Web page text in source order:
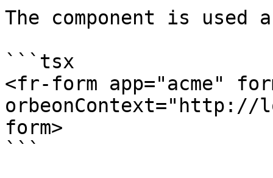
The component is used
```tsx
<fr-form app="acme"
orbeonContext="http://
form>
```